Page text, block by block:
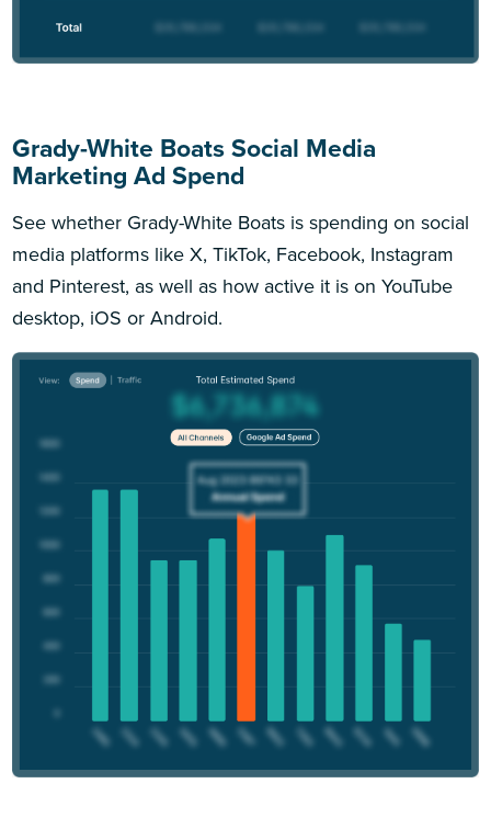
Grady-White Boats Social Media
Marketing Ad Spend
See whether Grady-White Boats is spending on social
media platforms like X, TikTok, Facebook, Instagram
and Pinterest, as well as how active it is on YouTube
desktop, iOS or Android.